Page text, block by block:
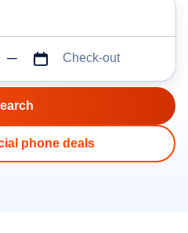
Check-out
phone deals